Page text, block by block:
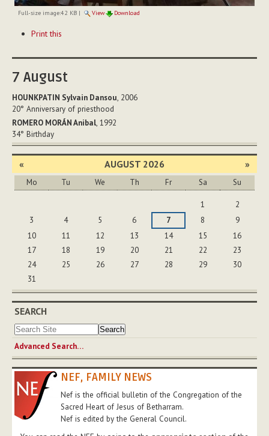
Full-size image:42 KB| View Download
ActionsPrint this
7 August
HOUNKPATIN Sylvain Dansou, 2006
20° Anniversary of priesthood
ROMERO MORÁN Anibal, 1992
34° Birthday
« AUGUST 2026 »
Mo Tu We Th Fr Sa Su
1
2
3
4 5 6 7 8
9
10
11 12 13 14 15
16
17
18 19 20 21 22
23
24
25 26 27 28 29
30
31
SEARCH
Advanced Search…
NEF, FAMILY NEWS
Nef is the official bulletin of the Congregation of the
Sacred Heart of Jesus of Betharram.
Nef is edited by the General Council.